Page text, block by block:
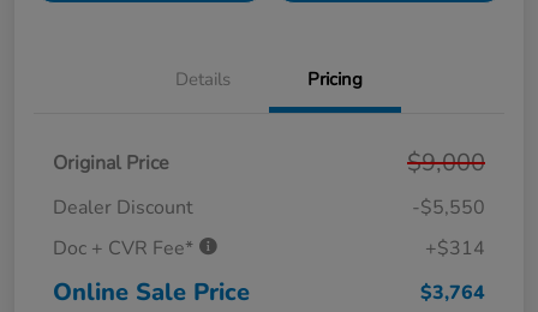
Details Pricing
Original Price $9,000
Dealer Discount
-$5,550
Doc + CVR Fee*
+$314
Online Sale Price $3,764